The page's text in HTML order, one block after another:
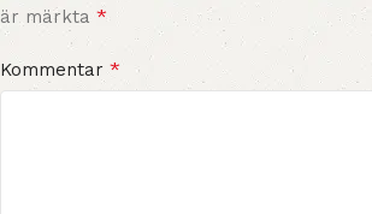
är märkta *
Kommentar *